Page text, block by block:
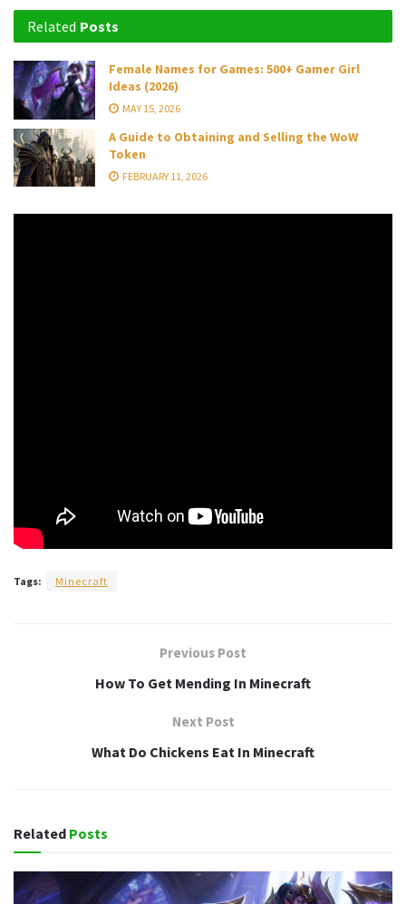
Related Posts
Female Names for Games: 500+ Gamer Girl
Ideas (2026)
MAY 15, 2026
A Guide to Obtaining and Selling the WoW
Token
FEBRUARY 11, 2026
Tags: Minecraft
Previous Post
How To Get Mending In Minecraft
Next Post
What Do Chickens Eat In Minecraft
Related Posts